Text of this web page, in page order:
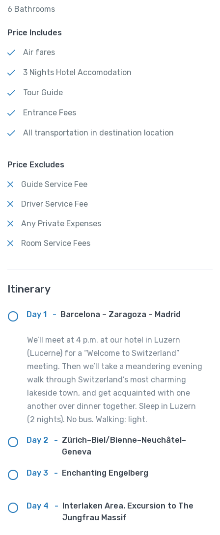
6 Bathrooms
Price Includes
Air fares
3 Nights Hotel Accomodation
Tour Guide
Entrance Fees
All transportation in destination location
Price Excludes
Guide Service Fee
Driver Service Fee
Any Private Expenses
Room Service Fees
Itinerary
Day 1 - Barcelona – Zaragoza – Madrid
We’ll meet at 4 p.m. at our hotel in Luzern
(Lucerne) for a “Welcome to Switzerland”
meeting. Then we’ll take a meandering evening
walk through Switzerland’s most charming
lakeside town, and get acquainted with one
another over dinner together. Sleep in Luzern
(2 nights). No bus. Walking: light.
Day 2 - Zürich–Biel/Bienne–Neuchâtel–
Geneva
Day 3 - Enchanting Engelberg
Day 4 - Interlaken Area. Excursion to The
Jungfrau Massif